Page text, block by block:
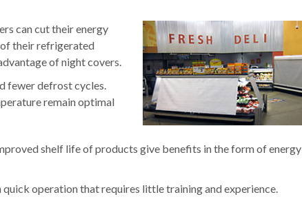
can cut their energy
their refrigerated
of night covers.
fewer defrost cycles.
remain optimal
shelf life of products give benefits in the form of energy
operation that requires little training and experience.